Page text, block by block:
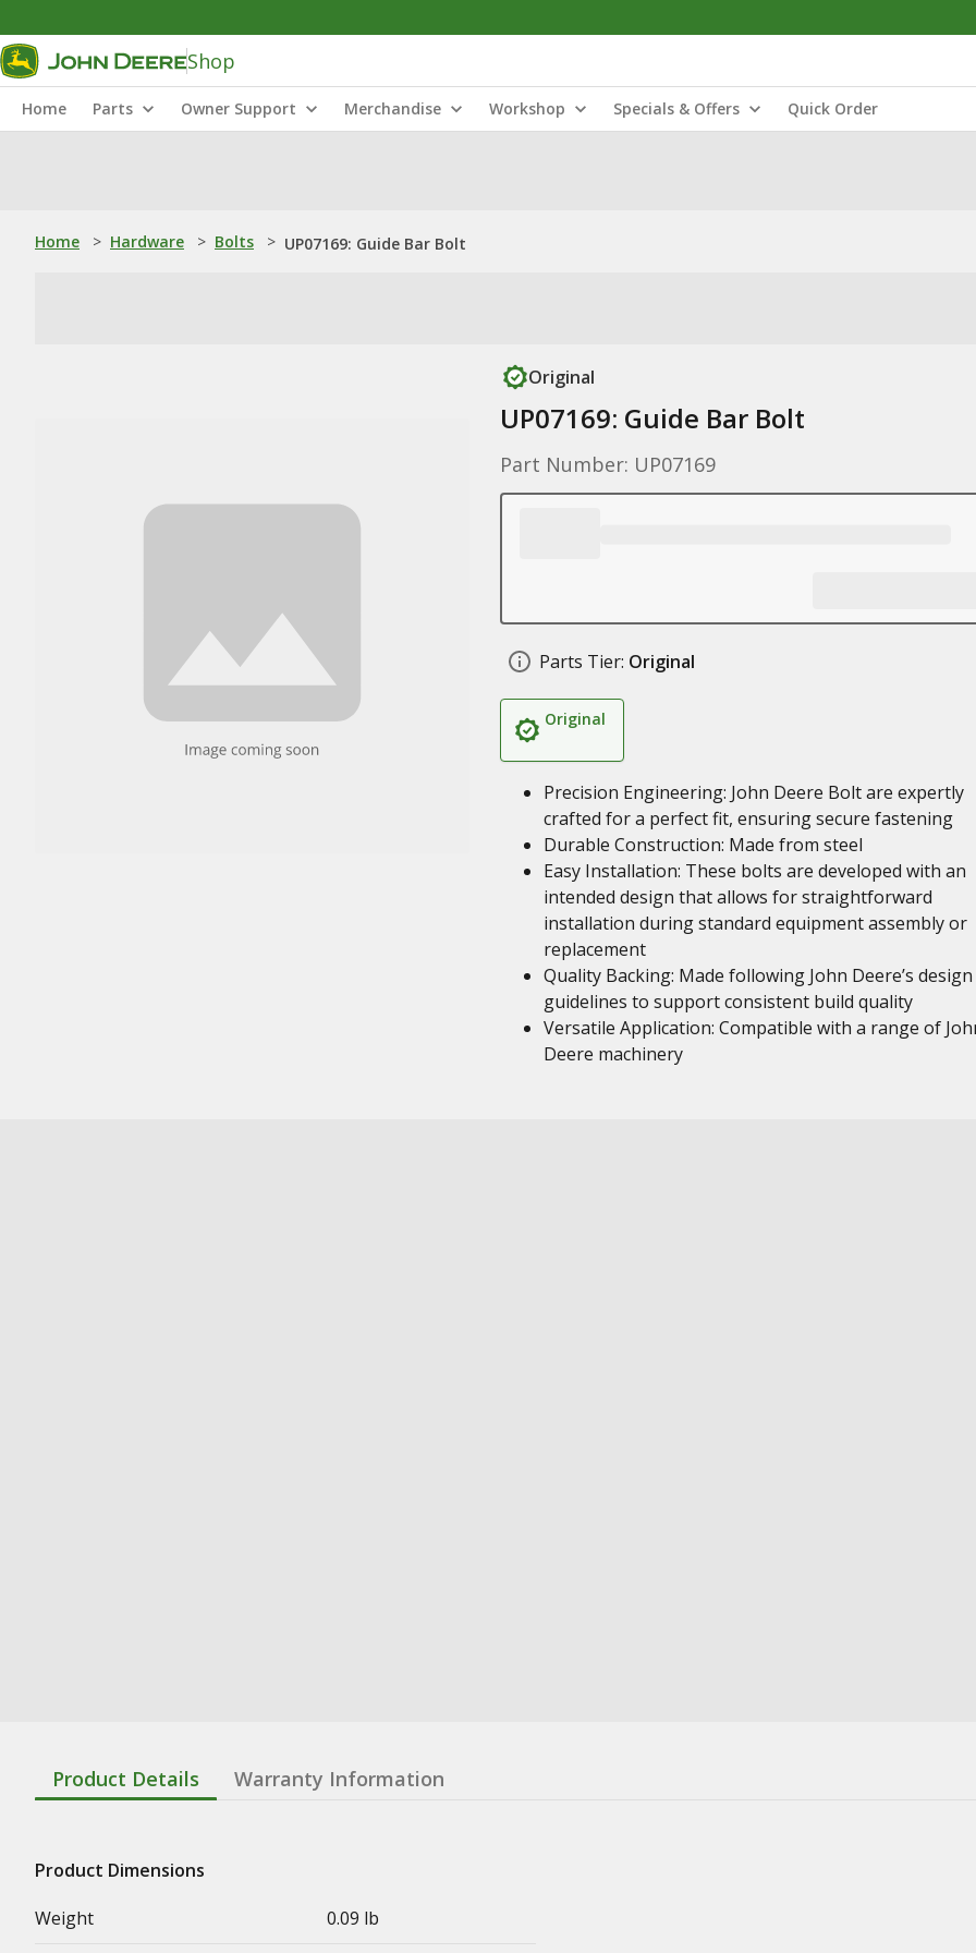
Shop
Home Parts Owner Support Merchandise Workshop Specials & Offers Quick Order
Home > Hardware > Bolts > UP07169: Guide Bar Bolt
Original
UP07169: Guide Bar Bolt
Part Number: UP07169
Parts Tier: Original
Original
Precision Engineering: John Deere Bolt are expertly
crafted for a perfect fit, ensuring secure fastening
Durable Construction: Made from steel
Easy Installation: These bolts are developed with an
intended design that allows for straightforward
installation during standard equipment assembly or
replacement
Quality Backing: Made following John Deere’s design
guidelines to support consistent build quality
Versatile Application: Compatible with a range of
Deere machinery
Product Details Warranty Information
Product Dimensions
Weight
0.09 lb